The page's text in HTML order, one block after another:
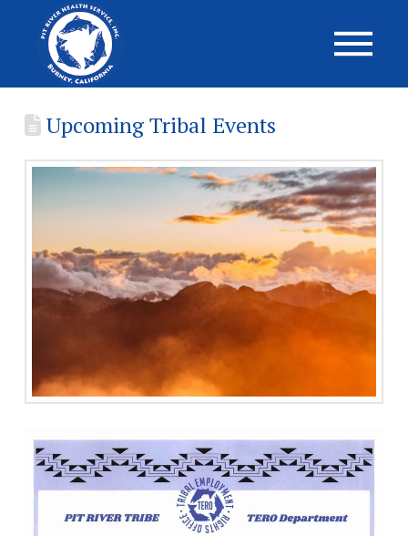
Upcoming Tribal Events